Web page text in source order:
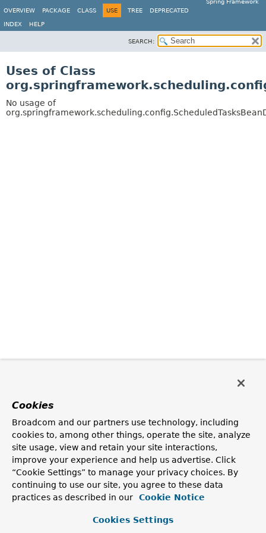
Spring Framework
OVERVIEW
PACKAGE CLASS USE TREE DEPRECATED
INDEX HELP
SEARCH:
Uses of Class
No usage of
Cookies
Broadcom and our partners use technology, including
cookies to, among other things, operate the site, analyze
site usage, view and retain your site interactions,
improve your experience and help us advertise. Click
“Cookie Settings” to manage your privacy choices. By
continuing to use our site, you agree to these data
practices as described in our
Cookie Notice
Cookies Settings